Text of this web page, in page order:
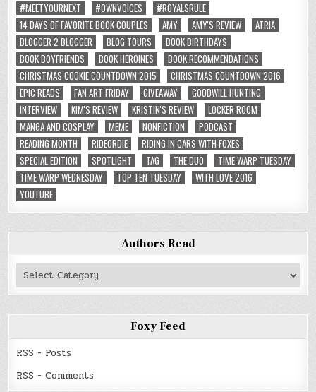
#MEETYOURNEXT
#OWNVOICES
#ROYALSRULE
14 DAYS OF FAVORITE BOOK COUPLES
AMY AMY'S REVIEW
ATRIA
BLOGGER 2 BLOGGER
BLOG TOURS
BOOK BIRTHDAYS
BOOK BOYFRIENDS
BOOK HEROINES
BOOK RECOMMENDATIONS
CHRISTMAS COOKIE COUNTDOWN 2015
CHRISTMAS COUNTDOWN 2016
EPIC READS
FAN ART FRIDAY GIVEAWAY
GOODWILL HUNTING
INTERVIEW
KIM'S REVIEW KRISTIN'S REVIEW
LOCKER ROOM
MANGA AND COSPLAY
MEME NONFICTION
PODCAST
READING MONTH
RIDEORDIE
RIDING IN CARS WITH FOXES
SPECIAL EDITION
SPOTLIGHT TAG THE DUO
TIME WARP TUESDAY
TIME WARP WEDNESDAY
TOP TEN TUESDAY
WITH LOVE 2016
YOUTUBE
Authors Read
Authors
Read
Foxy Feed
RSS - Posts
RSS - Comments